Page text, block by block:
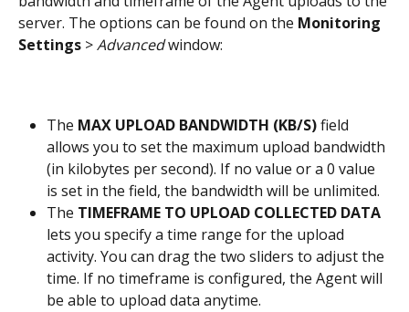
server. The options can be found on the Monitoring
Settings > Advanced window:
The MAX UPLOAD BANDWIDTH (KB/S) field
allows you to set the maximum upload bandwidth
(in kilobytes per second). If no value or a 0 value
is set in the field, the bandwidth will be unlimited.
The TIMEFRAME TO UPLOAD COLLECTED DATA
lets you specify a time range for the upload
activity. You can drag the two sliders to adjust the
time. If no timeframe is configured, the Agent will
be able to upload data anytime.